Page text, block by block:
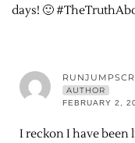
days! 🙂
AUTHOR
FEBRUARY 2,
I reckon I have